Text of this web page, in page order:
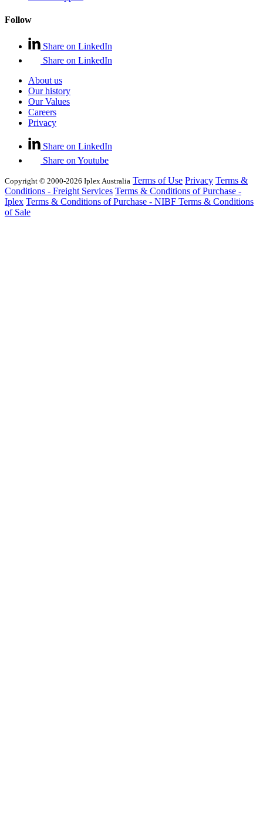
Follow
Share on LinkedIn
Share on LinkedIn
About us
Our history
Our Values
Careers
Privacy
Share on LinkedIn
Share on Youtube
Copyright © 2000-2026 Iplex Australia Terms of Use Privacy Terms &
Conditions - Freight Services Terms & Conditions of Purchase -
Iplex Terms & Conditions of Purchase - NIBF Terms & Conditions
of Sale